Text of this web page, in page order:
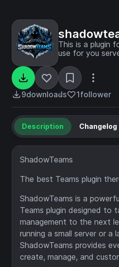
This is a plugin
use for you
9downloads 1follower
Description Changelog
ShadowTeams
The best Teams plugin
ShadowTeams is a
Teams plugin designed to
management to the next
running a small server or a
ShadowTeams provides
create, manage, and